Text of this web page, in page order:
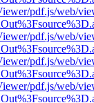
pdf.js/web/
pdf.js/web/
pdf.js/web/
pdf.js/web/